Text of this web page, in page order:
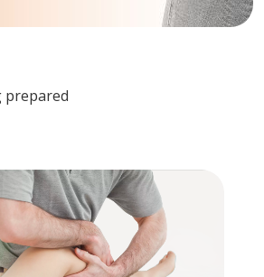
prepared